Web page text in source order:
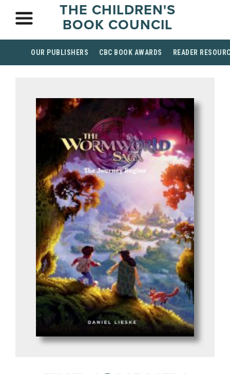
THE CHILDREN'S
BOOK COUNCIL
OUR PUBLISHERS CBC BOOK AWARDS READER